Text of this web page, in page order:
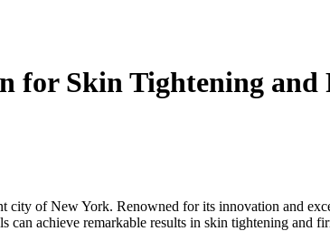
for Skin Tightening and
city of New York. Renowned for its innovation and
can achieve remarkable results in skin tightening and